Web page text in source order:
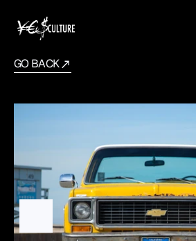
GO BACK
1973Chevrolet